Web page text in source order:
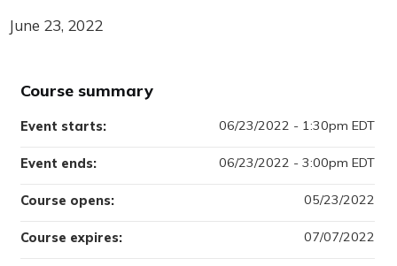
June 23, 2022
Course summary
Course opens: 05/23/2022
Course expires: 07/07/2022
Event starts: 06/23/2022 - 1:30pm EDT
Event ends: 06/23/2022 - 3:00pm EDT